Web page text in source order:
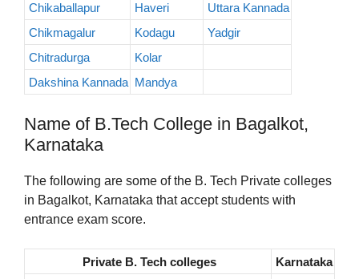
Chikaballapur
Haveri
Uttara Kannada
Chikmagalur
Kodagu
Yadgir
Chitradurga
Kolar
Dakshina Kannada Mandya
Name of B.Tech College in Bagalkot,
Karnataka
The following are some of the B. Tech Private colleges
in Bagalkot, Karnataka that accept students with
entrance exam score.
Private B. Tech colleges
Karnataka